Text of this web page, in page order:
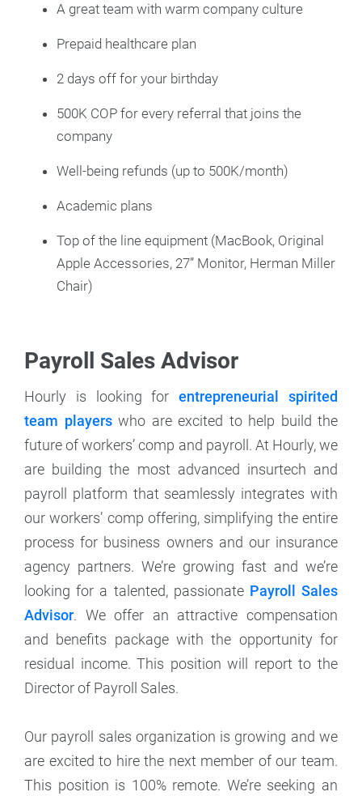
A great team with warm company culture
Prepaid healthcare plan
2 days off for your birthday
500K COP for every referral that joins the
company
Well-being refunds (up to 500K/month)
Academic plans
Top of the line equipment (MacBook, Original
Apple Accessories, 27” Monitor, Herman Miller
Chair)
Payroll Sales Advisor
Hourly is looking forentrepreneurial spirited
team playerswho are excited to help build the
future of workers’ comp and payroll. At Hourly, we
are building the most advanced insurtech and
payroll platform that seamlessly integrates with
our workers’ comp offering, simplifying the entire
process for business owners and our insurance
agency partners. We’re growing fast and we’re
looking for a talented, passionate Payroll Sales
Advisor. We offer an attractive compensation
and benefits package with the opportunity for
residual income. This position will report to the
Director of Payroll Sales.
Our payroll sales organization is growing and we
are excited to hire the next member of our team.
This position is 100% remote. We’re seeking an